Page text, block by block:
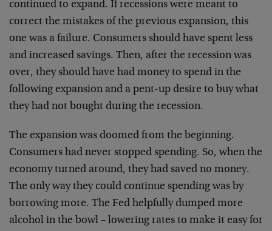
continued to expand. If recessions were meant to
correct the mistakes of the previous expansion, this
one was a failure. Consumers should have spent less
and increased savings. Then, after the recession was
over, they should have had money to spend in the
following expansion and a pent-up desire to buy what
they had not bought during the recession.
The expansion was doomed from the beginning.
Consumers had never stopped spending. So, when the
economy turned around, they had saved no money.
The only way they could continue spending was by
borrowing more. The Fed helpfully dumped more
alcohol in the bowl – lowering rates to make it easy for